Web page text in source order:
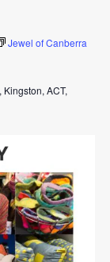
Jewel of Canberra
ACT,